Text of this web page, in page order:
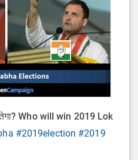
Who will win 2019 Lok
#2019election #2019